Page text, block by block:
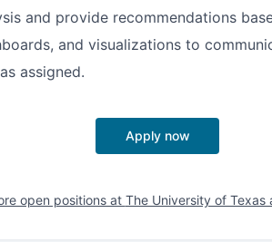
and provide recommendations
and visualizations to
assigned.
Apply now
open positions at The University of Texas